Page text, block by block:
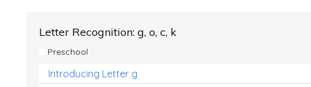
Letter Recognition: g, o, c, k
Preschool
Introducing Letter g